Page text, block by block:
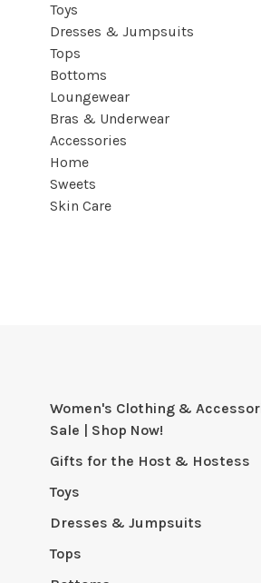
Toys
Dresses & Jumpsuits
Tops
Bottoms
Loungewear
Bras & Underwear
Accessories
Home
Sweets
Skin Care
Women's Clothing &
Sale | Shop Now!
Gifts for the Host & Hostess
Toys
Dresses & Jumpsuits
Tops